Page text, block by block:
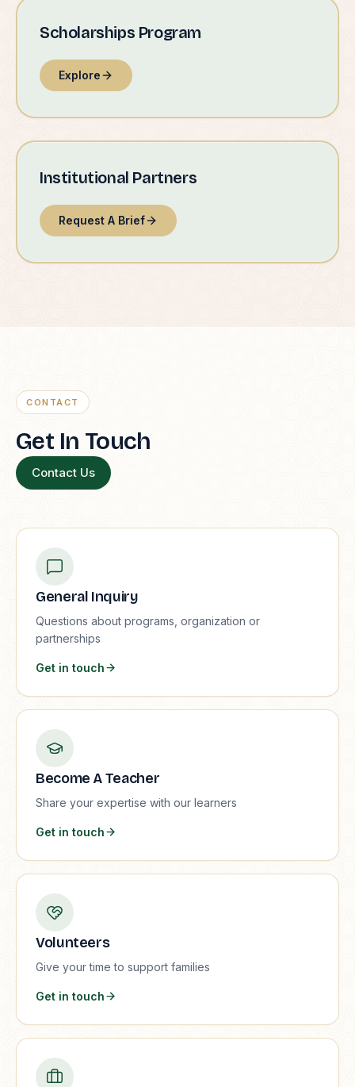
Scholarships Program
Explore
Institutional Partners
Request A Brief
CONTACT
Get In Touch
Contact Us
General Inquiry
Questions about programs, organization or
partnerships
Get in touch
Become A Teacher
Share your expertise with our learners
Get in touch
Volunteers
Give your time to support families
Get in touch